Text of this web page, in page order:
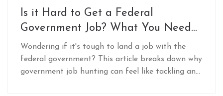
Is it Hard to Get a Federal
Government Job? What You Need
to Know
Wondering if it's tough to land a job with the
federal government? This article breaks down why
government job hunting can feel like tackling an